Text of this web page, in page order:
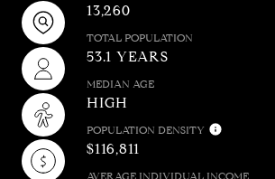
13,260
TOTAL POPULATION
53.1 YEARS
MEDIAN AGE
HIGH
POPULATION DENSITY
$116,811
AVERAGE INDIVIDUAL INCOME